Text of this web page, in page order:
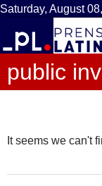
Saturday, August
public
It seems we can't